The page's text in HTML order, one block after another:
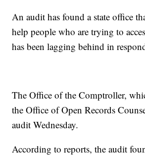
An audit has found a state office
help people who are trying to
has been lagging behind in
The Office of the Comptroller,
the Office of Open Records
audit Wednesday.
According to reports, the audit